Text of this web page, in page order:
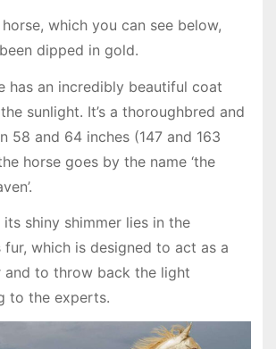
which you can see below,
dipped in gold.
has an incredibly beautiful coat
sunlight. It’s a thoroughbred and
58 and 64 inches (147 and 163
horse goes by the name ‘the
shiny shimmer lies in the
which is designed to act as a
and to throw back the light
to the experts.